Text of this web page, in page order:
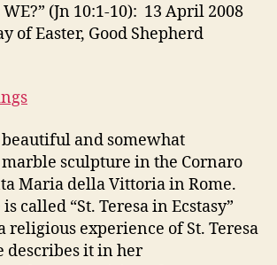
WE?” (Jn 10:1-10): 13 April 2008
of Easter, Good Shepherd
and somewhat
sculpture in the Cornaro
Maria della Vittoria in Rome.
called “St. Teresa in Ecstasy”
religious experience of St. Teresa
describes it in her